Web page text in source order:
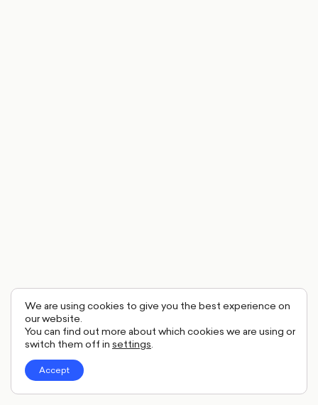
We are using cookies to give you the best experience on
our website.
You can find out more about which cookies we are using or
switch them off in settings.
Accept